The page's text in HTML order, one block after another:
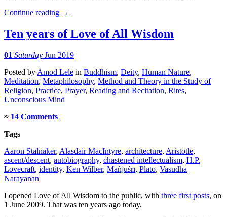
Continue reading →
Ten years of Love of All Wisdom
01 Saturday Jun 2019
Posted byAmod Lele in Buddhism, Deity, Human Nature,
Meditation, Metaphilosophy, Method and Theory in the Study of
Religion, Practice, Prayer, Reading and Recitation, Rites,
Unconscious Mind
≈ 14 Comments
Tags
Aaron Stalnaker, Alasdair MacIntyre, architecture, Aristotle,
ascent/descent, autobiography, chastened intellectualism, H.P.
Lovecraft, identity, Ken Wilber, Mañjuśrī, Plato, Vasudha
Narayanan
I opened Love of All Wisdom to the public, with three first posts, on
1 June 2009. That was ten years ago today.